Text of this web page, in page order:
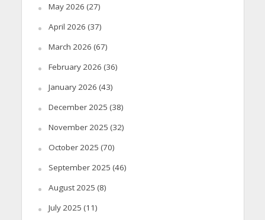
May 2026 (27)
April 2026 (37)
March 2026 (67)
February 2026 (36)
January 2026 (43)
December 2025 (38)
November 2025 (32)
October 2025 (70)
September 2025 (46)
August 2025 (8)
July 2025 (11)